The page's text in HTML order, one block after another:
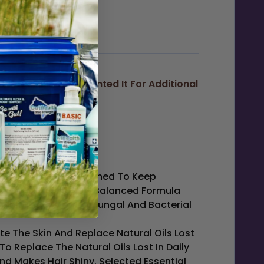
Hogs....and Discounted It For Additional
Product Is Designed To Keep
In A Gentle PH Balanced Formula
And Control Fungal And Bacterial
The Skin And Replace Natural Oils Lost
Replace The Natural Oils Lost In Daily